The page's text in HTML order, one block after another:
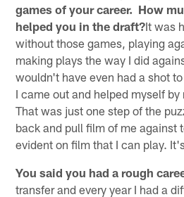
games of your career. How
helped you in the draft?It was
without those games, playing
making plays the way I did
wouldn't have even had a shot
I came out and helped myself
That was just one step of the
back and pull film of me against
evident on film that I can play.
You said you had a rough
transfer and every year I had a